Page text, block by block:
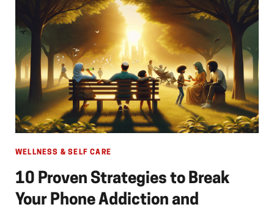
WELLNESS & SELF CARE
10 Proven Strategies to Break
Your Phone Addiction and